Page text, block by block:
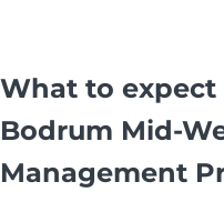
What to expect
Bodrum Mid-
Management